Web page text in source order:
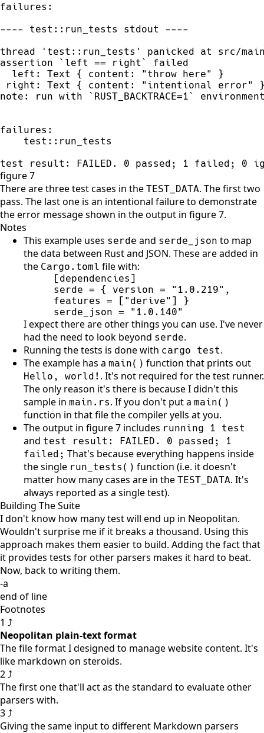
failures:
---- test::run_tests stdout ----
thread 'test::run_tests' panicked at src/
assertion `left == right` failed
  left: Text { content: "throw here" }
right: Text { content: "intentional error"
note: run with `RUST_BACKTRACE=1`
failures:
    test::run_tests
test result: FAILED. 0 passed; 1 failed; 0
figure 7
There are three test cases in the TEST_DATA. The first two
pass. The last one is an intentional failure to demonstrate
the error message shown in the output in figure 7.
Notes
This example uses serde and serde_json to map
the data between Rust and JSON. These are added in
the Cargo.toml file with:
serde = { version = "1.0.219",
serde_json = "1.0.140"
I expect there are other things you can use. I've never
had the need to look beyond serde.
Running the tests is done with cargo test.
The example has a main( ) function that prints out
Hello, world! . It's not required for the test runner.
The only reason it's there is because I didn't this
sample in main.rs. If you don't put a main( )
function in that file the compiler yells at you.
The output in figure 7 includes running 1 test
and test result: FAILED. 0 passed; 1
failed; That's because everything happens inside
the single run_tests ( ) function (i.e. it doesn't
matter how many cases are in the TEST_DATA. It's
always reported as a single test).
Building The Suite
I don't know how many test will end up in Neopolitan.
Wouldn't surprise me if it breaks a thousand. Using this
approach makes them easier to build. Adding the fact that
it provides tests for other parsers makes it hard to beat.
Now, back to writing them.
-a
end of line
Footnotes
1 ⤴
Neopolitan plain-text format
The file format I designed to manage website content. It's
like markdown on steroids.
2 ⤴
The first one that'll act as the standard to evaluate other
parsers with.
3 ⤴
Giving the same input to different Markdown parsers